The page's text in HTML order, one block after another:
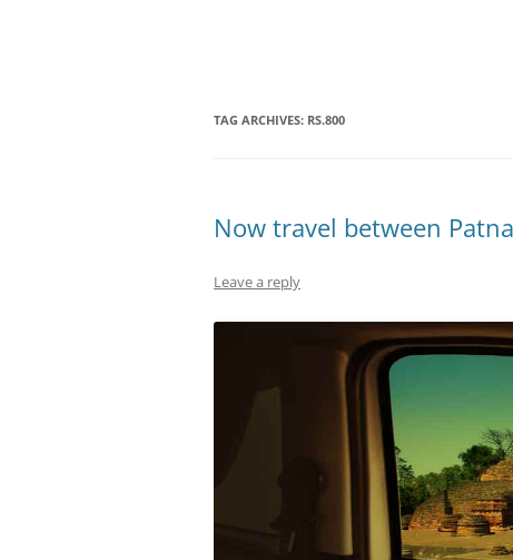
TAG ARCHIVES: RS.800
Now travel between
Leave a reply